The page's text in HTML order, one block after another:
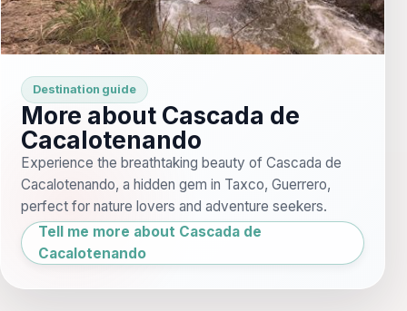
Destination guide
More about Cascada de
Cacalotenando
Experience the breathtaking beauty of Cascada de
Cacalotenando, a hidden gem in Taxco, Guerrero,
perfect for nature lovers and adventure seekers.
Tell me more about Cascada de
Cacalotenando